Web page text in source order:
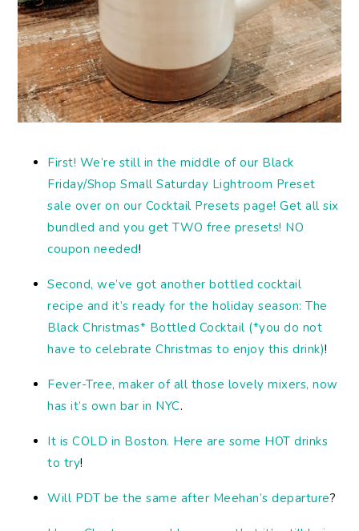
First! We’re still in the middle of our Black
Friday/Shop Small Saturday Lightroom Preset
sale over on our Cocktail Presets page! Get all six
bundled and you get TWO free presets! NO
coupon needed!
Second, we’ve got another bottled cocktail
recipe and it’s ready for the holiday season: The
Black Christmas* Bottled Cocktail (*you do not
have to celebrate Christmas to enjoy this drink)!
Fever-Tree, maker of all those lovely mixers, now
has it’s own bar in NYC.
It is COLD in Boston. Here are some HOT drinks
to try!
Will PDT be the same after Meehan’s departure?